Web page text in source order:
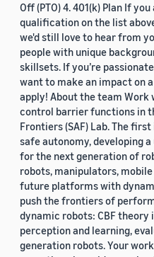
Off (PTO) 4. 401(k) Plan If
qualification on the list
we'd still love to hear from
people with unique
skillsets. If you’re
want to make an impact on
apply! About the team
control barrier functions in
Frontiers (SAF) Lab. The
safe autonomy, developing
for the next generation of
robots, manipulators,
future platforms with
push the frontiers of
dynamic robots: CBF
perception and learning,
generation robots. Your